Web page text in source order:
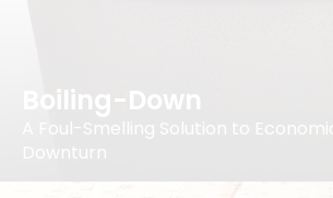
Boiling-Down
A Foul-Smelling Solution to Economic
Downturn